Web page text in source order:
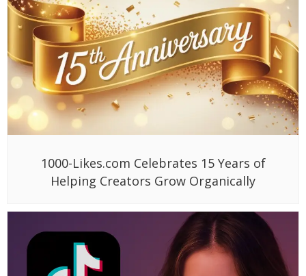
1000-Likes.com Celebrates 15 Years of
Helping Creators Grow Organically